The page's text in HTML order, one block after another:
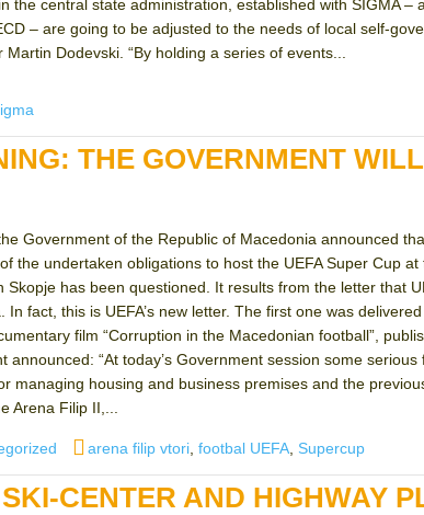
the central state administration, established with SIGMA –
– are going to be adjusted to the needs of local self-
Martin Dodevski. “By holding a series of events...
THE GOVERNMENT
Government of the Republic of Macedonia announced
the undertaken obligations to host the UEFA Super Cup
Skopje has been questioned. It results from the letter that
In fact, this is UEFA’s new letter. The first one was
film “Corruption in the Macedonian football”,
announced: “At today’s Government session some
managing housing and business premises and the
Arena Filip II,...
Tags
arena filip vtori ,footbal UEFA Supercup
CENTER AND HIGHWAY